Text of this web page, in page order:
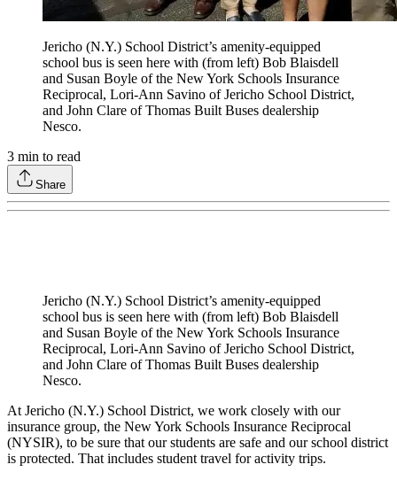
Jericho (N.Y.) School District’s amenity-equipped
school bus is seen here with (from left) Bob Blaisdell
and Susan Boyle of the New York Schools Insurance
Reciprocal, Lori-Ann Savino of Jericho School District,
and John Clare of Thomas Built Buses dealership
Nesco.
3 min to read
Share
Jericho (N.Y.) School District’s amenity-equipped
school bus is seen here with (from left) Bob Blaisdell
and Susan Boyle of the New York Schools Insurance
Reciprocal, Lori-Ann Savino of Jericho School District,
and John Clare of Thomas Built Buses dealership
Nesco.
At Jericho (N.Y.) School District, we work closely with our
insurance group, the New York Schools Insurance Reciprocal
(NYSIR), to be sure that our students are safe and our school district
is protected. That includes student travel for activity trips.